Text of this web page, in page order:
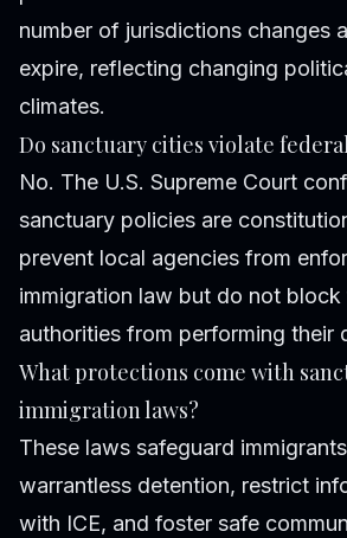
number of jurisdictions changes
expire, reflecting changing
climates.
Do sanctuary cities violate
No. The U.S. Supreme Court
sanctuary policies are
prevent local agencies from
immigration law but do not block
authorities from performing their
What protections come with
immigration laws?
These laws safeguard
warrantless detention, restrict
with ICE, and foster safe